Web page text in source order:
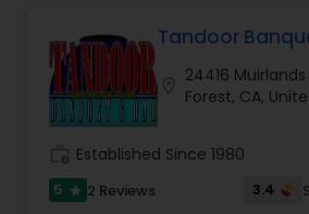
Tandoor
24416 Muirlands
Forest, CA,
Established Since 1980
5 star 2 Reviews 3.4